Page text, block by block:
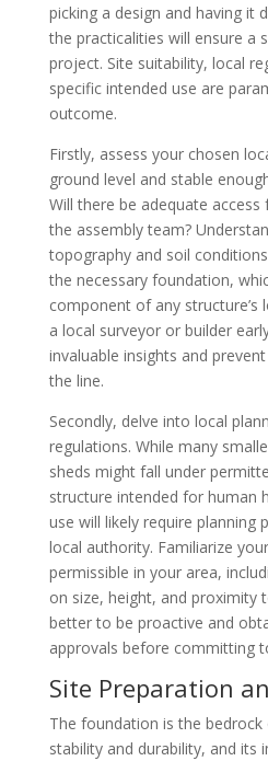
picking a design and having it
the practicalities will ensure a
project. Site suitability, local
specific intended use are
outcome.
Firstly, assess your chosen
ground level and stable
Will there be adequate access
the assembly team?
topography and soil
the necessary foundation,
component of any structure’s
a local surveyor or builder
invaluable insights and
the line.
Secondly, delve into local
regulations. While many
sheds might fall under
structure intended for human
use will likely require planning
local authority. Familiarize
permissible in your area,
on size, height, and proximity
better to be proactive and
approvals before committing
Site Preparation
The foundation is the bedrock
stability and durability, and its